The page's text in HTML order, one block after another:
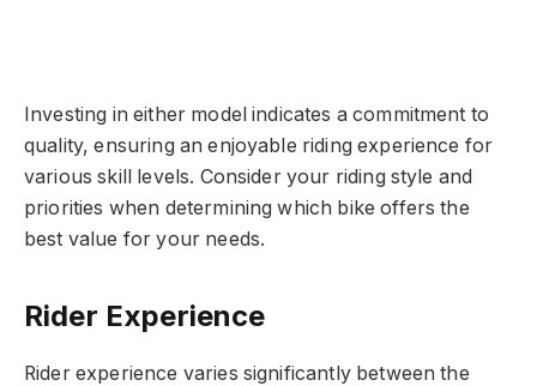
Investing in either model indicates a commitment to
quality, ensuring an enjoyable riding experience for
various skill levels. Consider your riding style and
priorities when determining which bike offers the
best value for your needs.
Rider Experience
Rider experience varies significantly between the